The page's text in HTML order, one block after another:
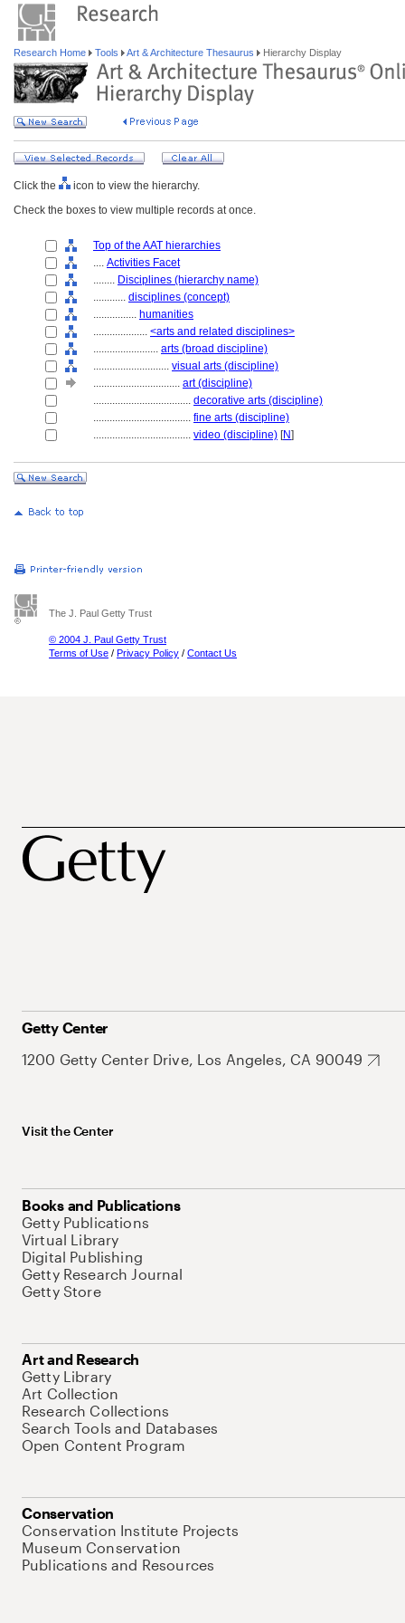
Research Home Tools Art & Architecture Thesaurus Hierarchy Display
Click the
icon to view the hierarchy.
Check the boxes to view multiple records at once.
Top of the AAT hierarchies
.... Activities Facet
........ Disciplines (hierarchy name)
............ disciplines (concept)
................ humanities
.................... <arts and related disciplines>
........................ arts (broad discipline)
............................ visual arts (discipline)
................................ art (discipline)
.................................... decorative arts (discipline)
.................................... fine arts (discipline)
.................................... video (discipline) [N]
The J. Paul Getty Trust
© 2004 J. Paul Getty Trust
Terms of Use / Privacy Policy / Contact Us
Getty Center
1200 Getty Center Drive, Los Angeles, CA 90049
Visit the Center
Books and Publications
Getty Publications
Virtual Library
Digital Publishing
Getty Research Journal
Getty Store
Art and Research
Getty Library
Art Collection
Research Collections
Search Tools and Databases
Open Content Program
Conservation
Conservation Institute Projects
Museum Conservation
Publications and Resources